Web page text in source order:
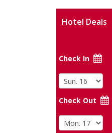
Hotel Deals
Check In
Check Out